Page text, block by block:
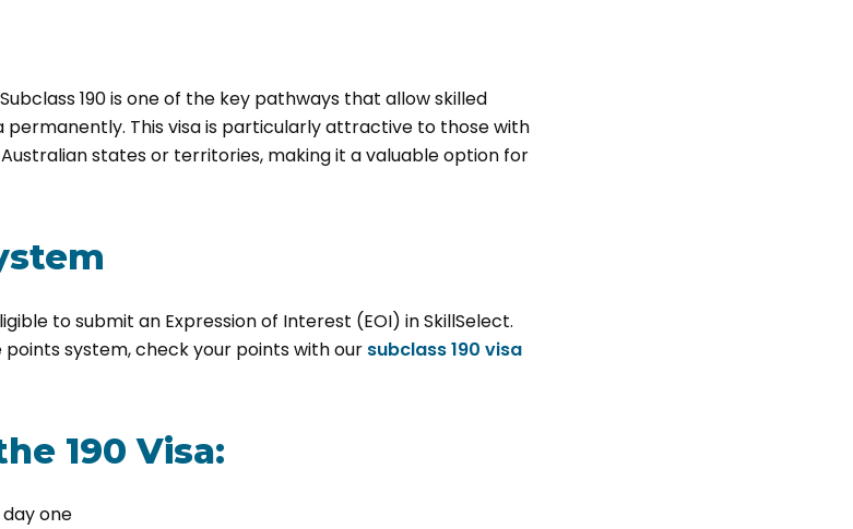
190 is one of the key pathways that allow skilled
permanently. This visa is particularly attractive to those with
states or territories, making it a valuable option for
to submit an Expression of Interest (EOI) inSkillSelect.
system, check your points with our subclass 190 visa
190 Visa:
one